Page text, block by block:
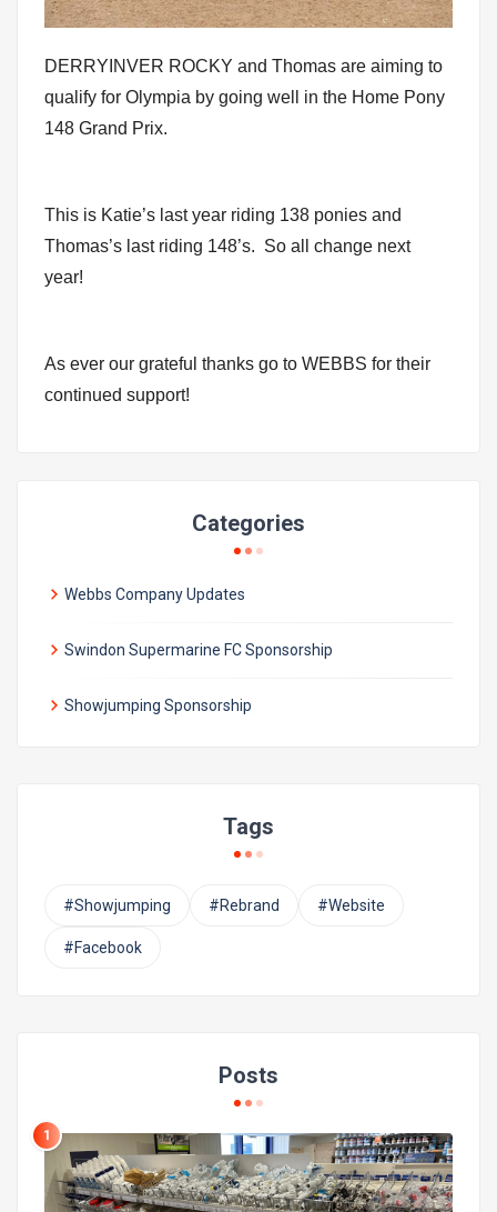
DERRYINVER ROCKY and Thomas are aiming to
qualify for Olympia by going well in the Home Pony
148 Grand Prix.
This is Katie’s last year riding 138 ponies and
Thomas’s last riding 148’s. So all change next
year!
As ever our grateful thanks go to WEBBS for their
continued support!
Categories
Webbs Company Updates
Swindon Supermarine FC Sponsorship
Showjumping Sponsorship
Tags
#Showjumping #Rebrand #Website
#Facebook
Posts
1